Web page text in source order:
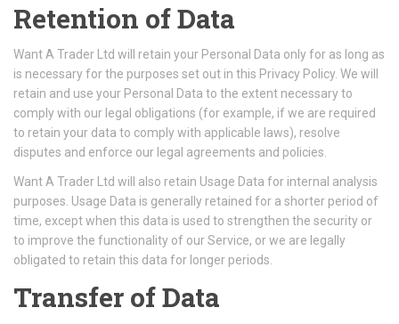
Retention of Data
Want A Trader Ltd will retain your Personal Data only for as long as
is necessary for the purposes set out in this Privacy Policy. We will
retain and use your Personal Data to the extent necessary to
comply with our legal obligations (for example, if we are required
to retain your data to comply with applicable laws), resolve
disputes and enforce our legal agreements and policies.
Want A Trader Ltd will also retain Usage Data for internal analysis
purposes. Usage Data is generally retained for a shorter period of
time, except when this data is used to strengthen the security or
to improve the functionality of our Service, or we are legally
obligated to retain this data for longer periods.
Transfer of Data